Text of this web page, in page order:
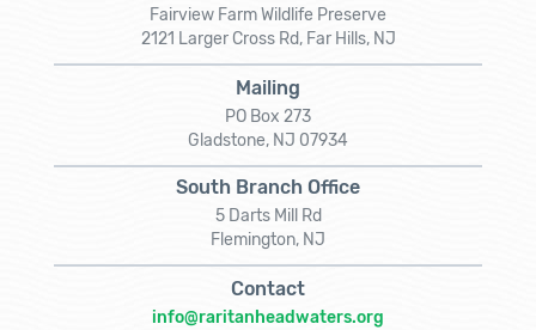
Fairview Farm Wildlife Preserve
2121 Larger Cross Rd, Far Hills, NJ
Mailing
PO Box 273
Gladstone, NJ 07934
South Branch Office
5 Darts Mill Rd
Flemington, NJ
Contact
info@raritanheadwaters.org